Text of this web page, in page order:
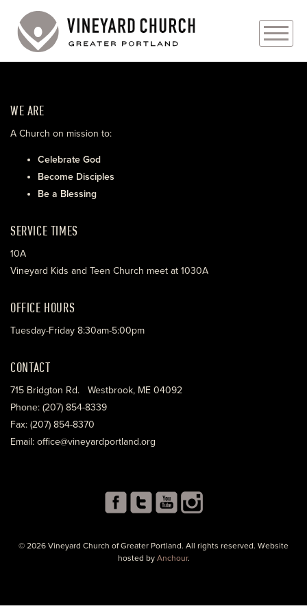
ABOUT
EVENTS
MINISTRIES
WE ARE
A Church on mission to:
Celebrate God
Become Disciples
Be a Blessing
SERVICE TIMES
10A
Vineyard Kids and Teen Church meet at 1030A
OFFICE HOURS
Tuesday-Friday 8:30am-5:00pm
CONTACT
715 Bridgton Rd. Westbrook, ME 04092
Phone: (207) 854-8339
Fax: (207) 854-8370
Email: office@vineyardportland.org
© 2026 Vineyard Church of Greater Portland. All rights reserved. Website
hosted by Anchour.